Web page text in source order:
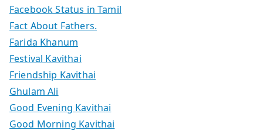
Facebook Status in Tamil
Fact About Fathers.
Farida Khanum
Festival Kavithai
Friendship Kavithai
Ghulam Ali
Good Evening Kavithai
Good Morning Kavithai